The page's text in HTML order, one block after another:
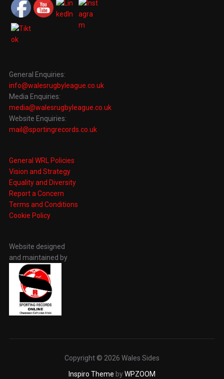
General Enquiries:
info@walesrugbyleague.co.uk
Media Enquiries:
media@walesrugbyleague.co.uk
Website Enquiries:
mail@sportingrecords.co.uk
General WRL Policies
Vision and Strategy
Equality and Diversity
Report a Concern
Terms and Conditions
Cookie Policy
Website designed
and maintained by
Copyright © 2026 Wales Sides
Inspiro Theme byWPZOOM